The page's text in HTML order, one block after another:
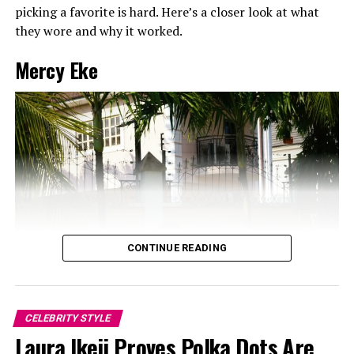
picking a favorite is hard. Here’s a closer look at what
they wore and why it worked.
Mercy Eke
CONTINUE READING
CELEBRITY STYLE
Laura Ikeji Proves Polka Dots Are